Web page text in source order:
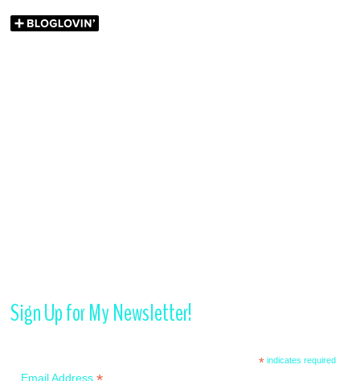
Sign Up for My Newsletter!
* indicates required
Email Address